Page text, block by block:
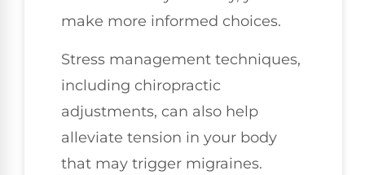
make more informed choices.
Stress management techniques,
including chiropractic
adjustments, can also help
alleviate tension in your body
that may trigger migraines.